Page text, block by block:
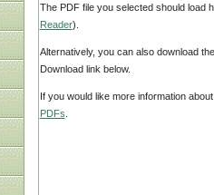
The PDF file you selected should load
Reader).
Alternatively, you can also download
Download link below.
If you would like more information
PDFs